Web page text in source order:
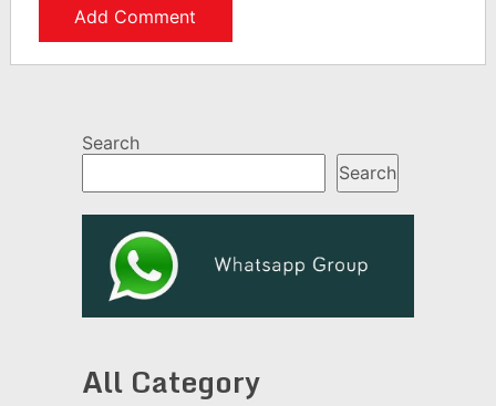
Search
Search
All Category